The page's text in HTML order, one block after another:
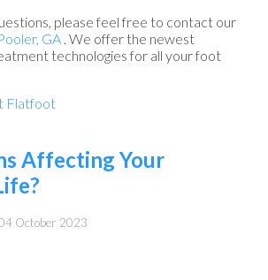
please feel free to contact our
GA . We offer the newest
technologies for all your foot
Flatfoot
Affecting Your
October 2023